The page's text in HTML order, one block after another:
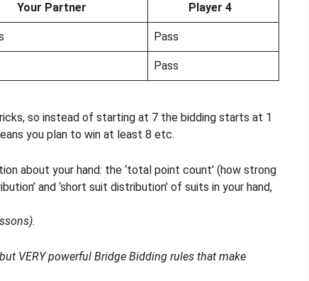
Your Partner Player 4
Pass
Pass
so instead of starting at 7 the bidding starts at 1
you plan to win at least 8 etc.
about your hand: the ‘total point count’ (how strong
and ‘short suit distribution’ of suits in your hand,
.
VERY powerful Bridge Bidding rules that make